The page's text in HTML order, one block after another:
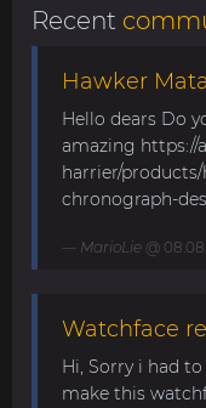
Recent
Hawker
Hello dears Do
amazing https://
harrier/
chronograph-
MarioLie @
Watchface
Hi, Sorry i had
make this